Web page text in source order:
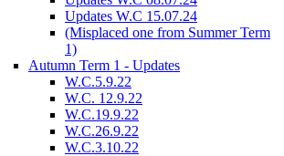
Updates W.C 15.07.24
(Misplaced one from Summer Term
1)
Autumn Term 1 - Updates
W.C.5.9.22
W.C. 12.9.22
W.C.19.9.22
W.C.26.9.22
W.C.3.10.22